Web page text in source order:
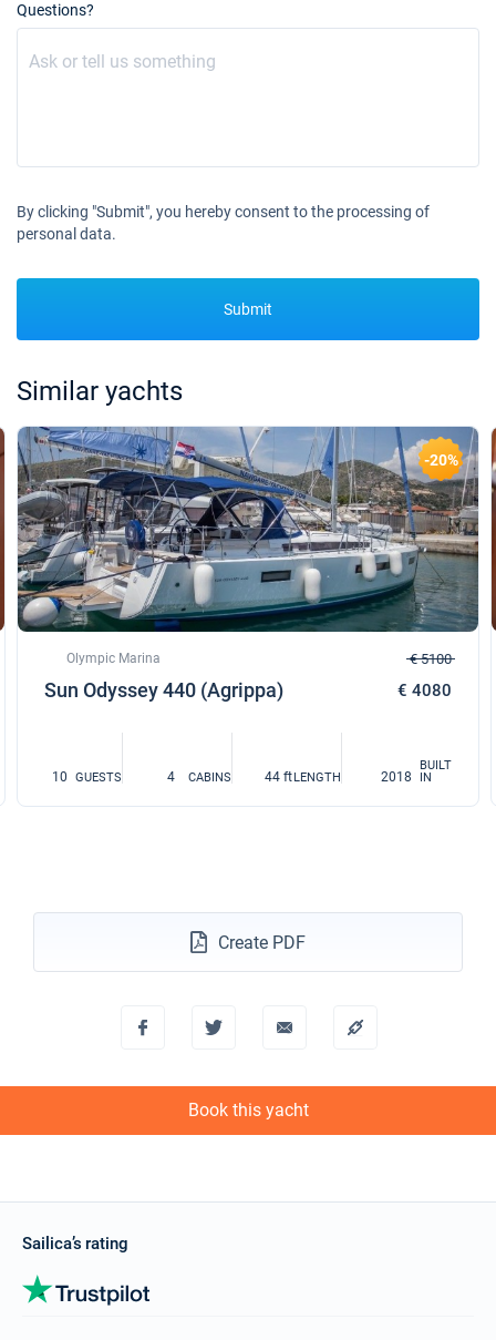
Questions?
By clicking "Submit", you hereby consent to the processing of
personal data.
Submit
Similar yachts
-20%
Olympic Marina
Sun Odyssey 440 (Agrippa)
€ 5100
€ 4080
10 GUESTS 4 CABINS 44 ftLENGTH 2018
BUILT
IN
Create PDF
Book this yacht
Sailica’s rating